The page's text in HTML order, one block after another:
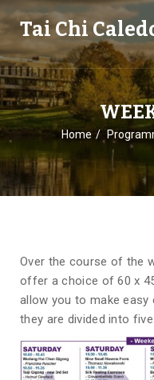
Tai Chi
Home
Over the course of the
offer a choice of 60 x
allow you to make
they are divided into